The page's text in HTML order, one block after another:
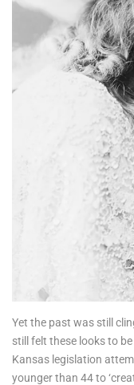
Yet the past was still
still felt these looks to
Kansas legislation
younger than 44 to